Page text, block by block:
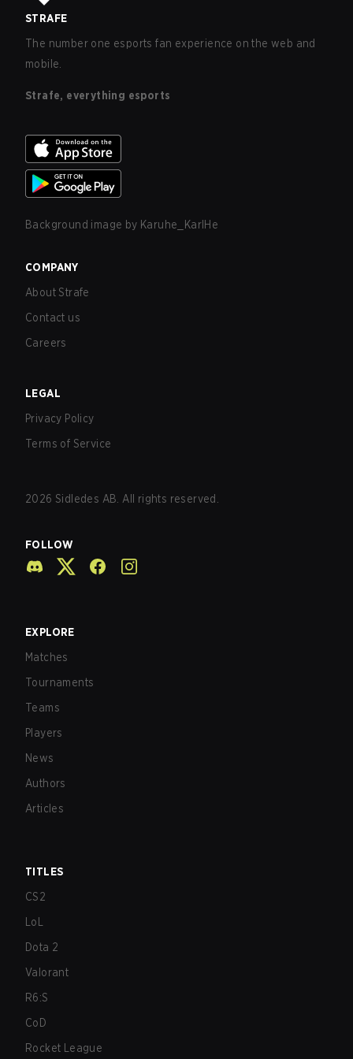
STRAFE
The number one esports fan experience on the web and
mobile.
Strafe, everything esports
Background image by Karuhe_KarlHe
COMPANY
About Strafe
Contact us
Careers
LEGAL
Privacy Policy
Terms of Service
2026 Sidledes AB. All rights reserved.
FOLLOW
EXPLORE
Matches
Tournaments
Teams
Players
News
Authors
Articles
TITLES
CS2
LoL
Dota 2
Valorant
R6:S
CoD
Rocket League